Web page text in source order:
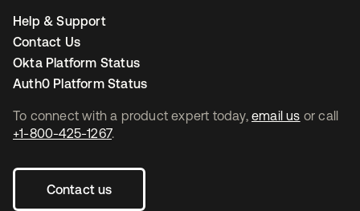
To connect with a product expert today, email us or call
+1-800-425-1267.
Contact us
Help & Support
Contact Us
Okta Platform Status
Auth0 Platform Status